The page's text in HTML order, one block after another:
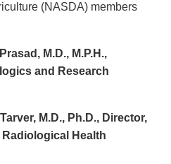
(NASDA) members
M.D., M.P.H.,
and Research
M.D., Ph.D., Director,
Health